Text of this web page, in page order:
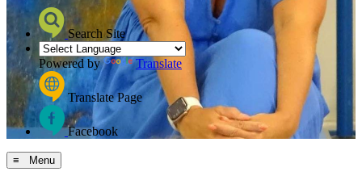
Search Site
Powered by Translate
Translate Page
Facebook
≡ Menu